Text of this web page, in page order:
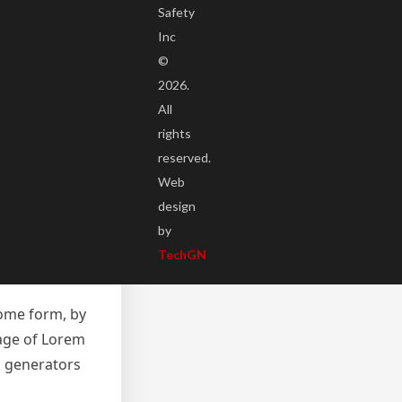
form, by
of Lorem
generators
Safety
Inc
©
2026.
All
rights
reserved.
Web
design
by
TechGN